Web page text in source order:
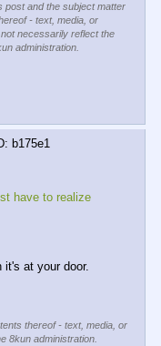
post and the subject matter
- text, media, or
necessarily reflect the
administration.
b175e1
have to realize
it's at your door.
thereof - text, media, or
8kun administration.